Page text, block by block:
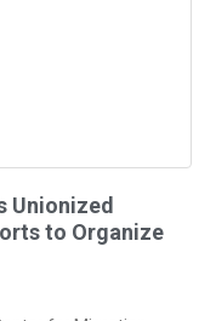
Unionized
to Organize